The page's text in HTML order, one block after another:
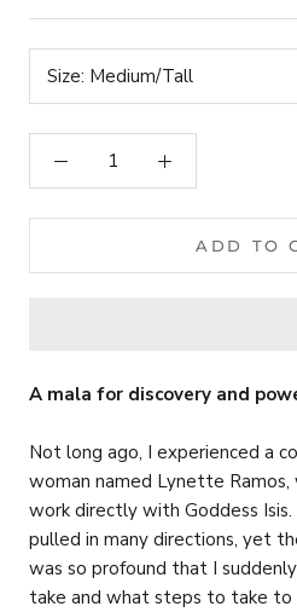
Size: Medium/Tall
ADD TO
A mala for discovery and
Not long ago, I experienced a
woman named Lynette
work directly with Goddess
pulled in many directions, yet
was so profound that I
take and what steps to take